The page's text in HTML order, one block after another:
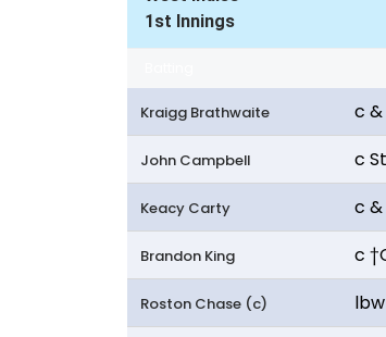
1st Innings
Kraigg Brathwaite c
John Campbell c
Keacy Carty c
Brandon King c
Roston Chase (c)